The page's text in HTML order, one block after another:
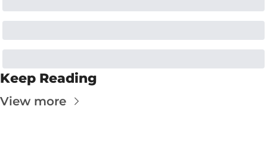
Keep Reading
View more